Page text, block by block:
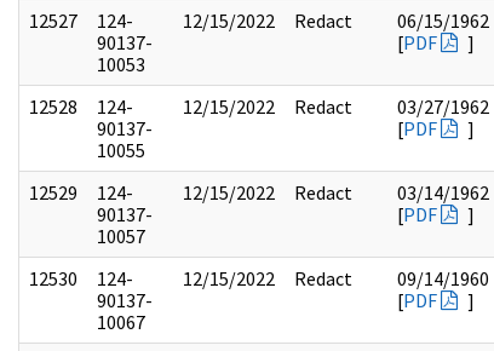
12527
124-
90137-
10053
12/15/2022 Redact
06/15/1962
[PDF ]
12528
124-
90137-
10055
12/15/2022 Redact
03/27/1962
[PDF ]
12529
124-
90137-
10057
12/15/2022 Redact
03/14/1962
[PDF ]
12530
124-
90137-
10067
12/15/2022 Redact
09/14/1960
[PDF ]